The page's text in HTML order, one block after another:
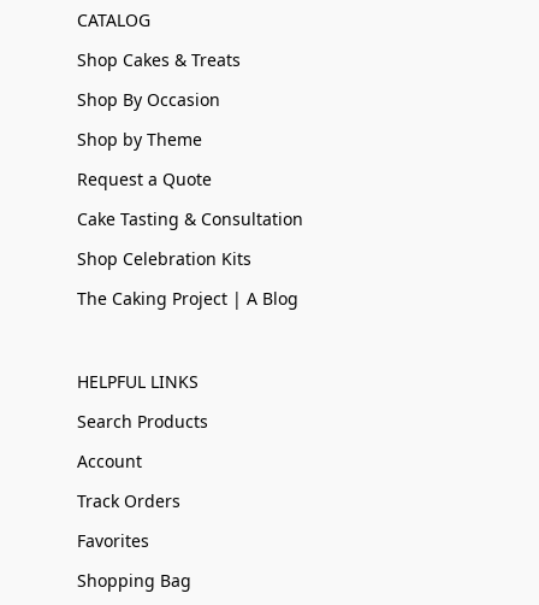
CATALOG
Shop Cakes & Treats
Shop By Occasion
Shop by Theme
Request a Quote
Cake Tasting & Consultation
Shop Celebration Kits
The Caking Project | A Blog
HELPFUL LINKS
Search Products
Account
Track Orders
Favorites
Shopping Bag